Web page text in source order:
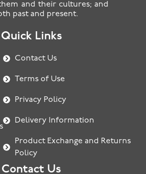
and their cultures; and
past and present.
Quick Links
Contact Us
Terms of Use
Privacy Policy
Delivery Information
Product Exchange and Returns
Policy
Contact Us